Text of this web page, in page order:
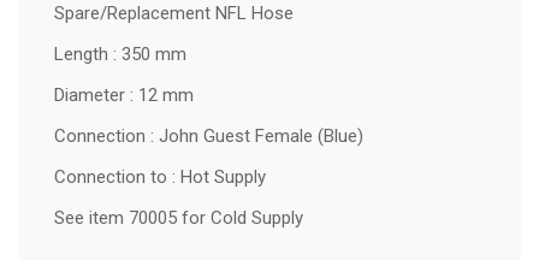
Spare/Replacement NFL Hose
Length : 350 mm
Diameter : 12 mm
Connection : John Guest Female (Blue)
Connection to : Hot Supply
See item 70005 for Cold Supply